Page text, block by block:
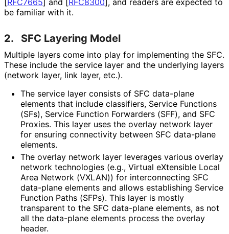
be familiar with it.
2. SFC Layering Model
Multiple layers come into play for implementing the SFC.
These include the service layer and the underlying layers
(network layer, link layer, etc.).
The service layer consists of SFC data-plane
elements that include classifiers, Service Functions
(SFs), Service Function Forwarders (SFF), and SFC
Proxies. This layer uses the overlay network layer
for ensuring connectivity between SFC data-plane
elements.
The overlay network layer leverages various overlay
network technologies (e.g., Virtual eXtensible Local
Area Network (VXLAN)) for interconnecting SFC
data-plane elements and allows establishing Service
Function Paths (SFPs). This layer is mostly
transparent to the SFC data-plane elements, as not
all the data-plane elements process the overlay
header.